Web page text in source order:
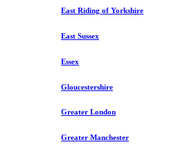
East Riding of Yorkshire
East Sussex
Essex
Gloucestershire
Greater London
Greater Manchester